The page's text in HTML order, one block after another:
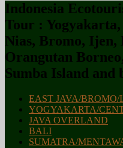
Indonesia
Tour :
Nias, Bromo, Ijen,
Orangutan
Sumba Island and
EAST JAVA/BROMO/
YOGYAKARTA/
JAVA OVERLAND
BALI
SUMATRA/